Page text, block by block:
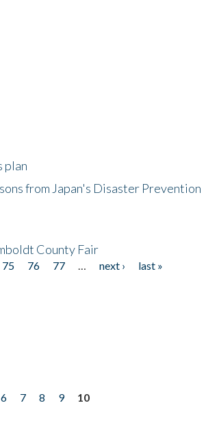
plan
from Japan's Disaster Prevention
County Fair
75 76 77 next ›
last »
6 7 8 9
10